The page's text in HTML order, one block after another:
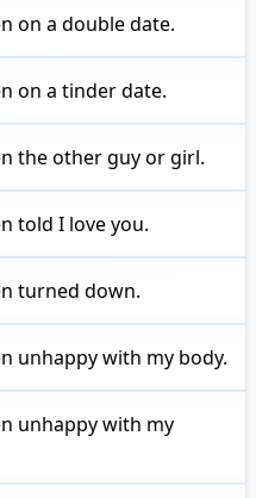
on a double date.
on a tinder date.
the other guy or girl.
told I love you.
turned down.
unhappy with my body.
unhappy with my